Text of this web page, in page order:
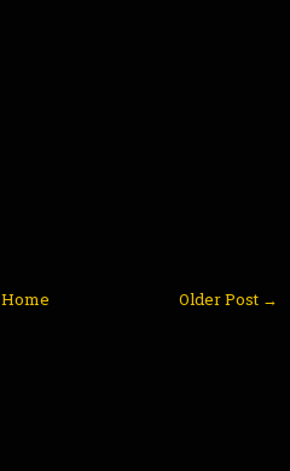
Older Post →
Home